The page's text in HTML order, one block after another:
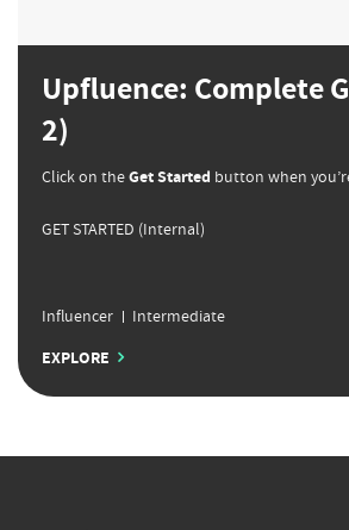
Upfluence: Complete
2)
Click on theGet Started button when
GET STARTED (Internal)
Influencer Intermediate
EXPLORE